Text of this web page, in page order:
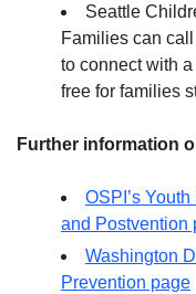
Seattle
Families can
to connect with
free for families
Further information
OSPI’s
and Postvention
Washington
Prevention page